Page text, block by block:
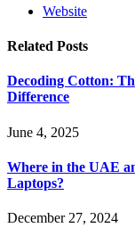
Website
Related Posts
Decoding Cotton:
Difference
June 4, 2025
Where in the UAE
Laptops?
December 27, 2024